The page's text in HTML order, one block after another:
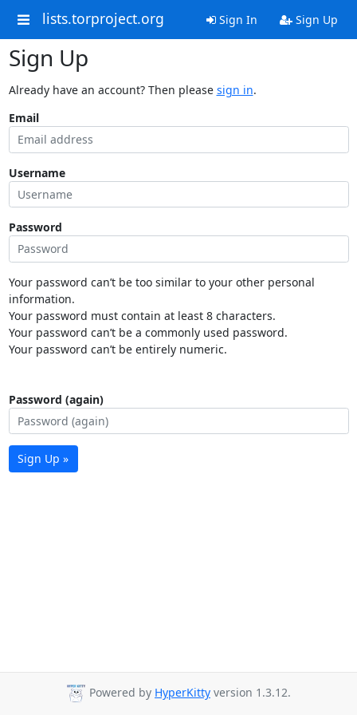
lists.torproject.org Sign In Sign Up
Sign Up
Already have an account? Then please sign in.
Email
Username
Password
Your password can’t be too similar to your other personal
information.
Your password must contain at least 8 characters.
Your password can’t be a commonly used password.
Your password can’t be entirely numeric.
Password (again)
Sign Up »
Powered by HyperKitty version 1.3.12.